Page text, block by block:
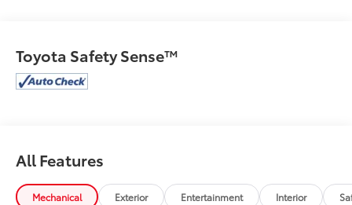
Toyota Safety Sense™
All Features
Mechanical Exterior Entertainment Interior